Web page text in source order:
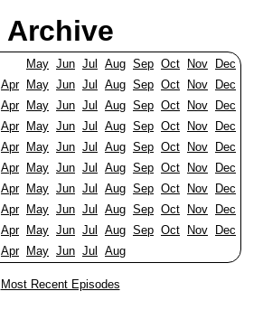
Archive
May Jun Jul Aug Sep Oct Nov
Dec
Apr May Jun Jul Aug Sep Oct Nov
Dec
Apr May Jun Jul Aug Sep Oct Nov
Dec
Apr May Jun Jul Aug Sep Oct Nov
Dec
Apr May Jun Jul Aug Sep Oct Nov
Dec
Apr May Jun Jul Aug Sep Oct Nov
Dec
Apr May Jun Jul Aug Sep Oct Nov
Dec
Apr May Jun Jul Aug Sep Oct Nov
Dec
Apr May Jun Jul Aug Sep Oct Nov
Dec
Apr May Jun Jul Aug
Most Recent Episodes